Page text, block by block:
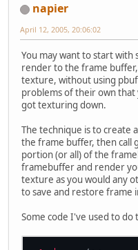
napier
April 12, 2005, 20:06:02
You may want to start
render to the frame
texture, without using
problems of their own that
got texturing down.
The technique is to create
the frame buffer, then call
portion (or all) of the
framebuffer and render
texture as you would any
to save and restore frame
Some code I've used to do